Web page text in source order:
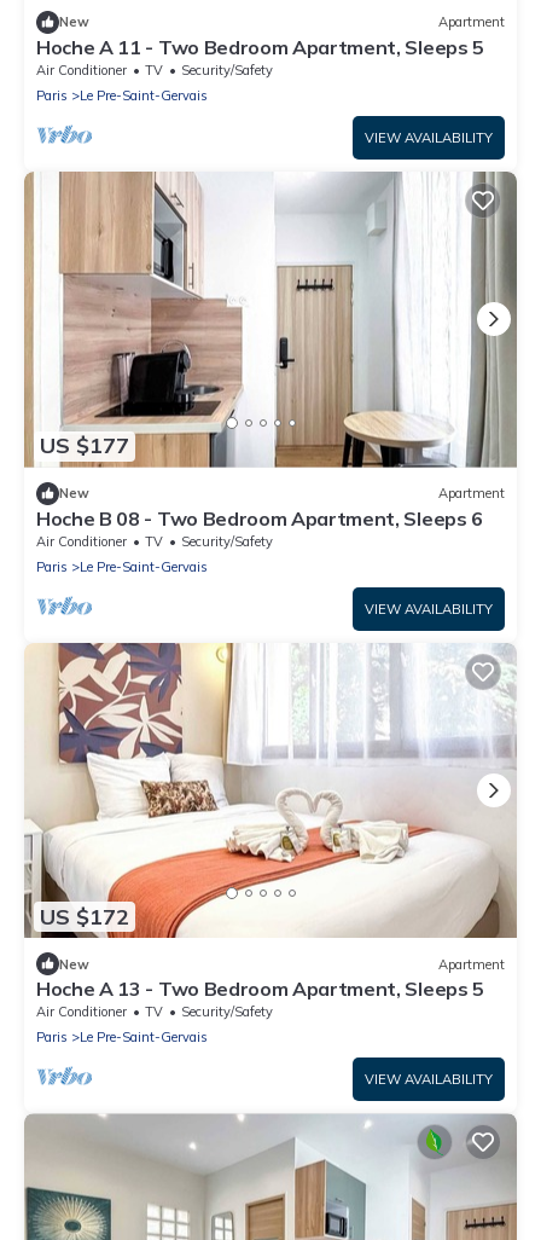
New Apartment
Hoche A 11 - Two Bedroom Apartment, Sleeps 5
Air Conditioner TV
Security/Safety
Paris
Le Pre-Saint-Gervais
VIEW AVAILABILITY
US $177
New Apartment
Hoche B 08 - Two Bedroom Apartment, Sleeps 6
Air Conditioner TV
Security/Safety
Paris
Le Pre-Saint-Gervais
VIEW AVAILABILITY
US $172
New Apartment
Hoche A 13 - Two Bedroom Apartment, Sleeps 5
Air Conditioner TV
Security/Safety
Paris
Le Pre-Saint-Gervais
VIEW AVAILABILITY